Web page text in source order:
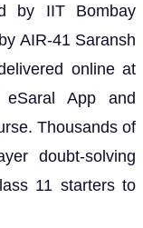
by IIT Bombay
AIR-41 Saransh
online at
App and
Thousands of
doubt-solving
11 starters to